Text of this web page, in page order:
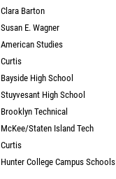
Clara Barton
Susan E. Wagner
American Studies
Curtis
Bayside High School
Stuyvesant High School
Brooklyn Technical
McKee/Staten Island Tech
Curtis
Hunter College Campus Schools